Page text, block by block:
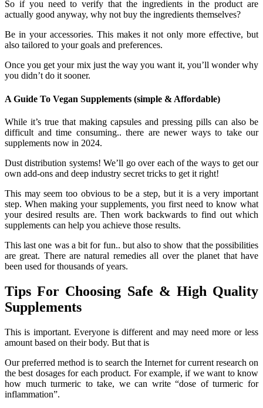
So if you need to verify that the ingredients in the product are
actually good anyway, why not buy the ingredients themselves?
Be in your accessories. This makes it not only more effective, but
also tailored to your goals and preferences.
Once you get your mix just the way you want it, you’ll wonder why
you didn’t do it sooner.
A Guide To Vegan Supplements (simple & Affordable)
While it’s true that making capsules and pressing pills can also be
difficult and time consuming.. there are newer ways to take our
supplements now in 2024.
Dust distribution systems! We’ll go over each of the ways to get our
own add-ons and deep industry secret tricks to get it right!
This may seem too obvious to be a step, but it is a very important
step. When making your supplements, you first need to know what
your desired results are. Then work backwards to find out which
supplements can help you achieve those results.
This last one was a bit for fun.. but also to show that the possibilities
are great. There are natural remedies all over the planet that have
been used for thousands of years.
Tips For Choosing Safe & High Quality
Supplements
This is important. Everyone is different and may need more or less
amount based on their body. But that is
Our preferred method is to search the Internet for current research on
the best dosages for each product. For example, if we want to know
how much turmeric to take, we can write “dose of turmeric for
inflammation”.